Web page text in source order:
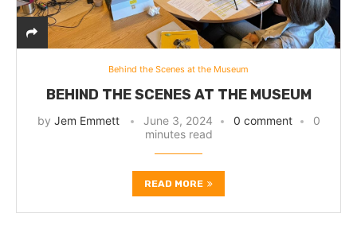
Behind the Scenes at the Museum
BEHIND THE SCENES AT THE MUSEUM
by Jem Emmett June 3, 2024 0 comment
0
minutes read
READ MORE